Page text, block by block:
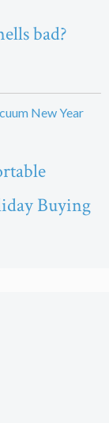
bad?
Buying